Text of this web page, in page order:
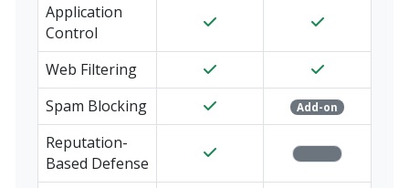
Application
Control
Web Filtering
Spam Blocking
Add-on
Reputation-
Based Defense